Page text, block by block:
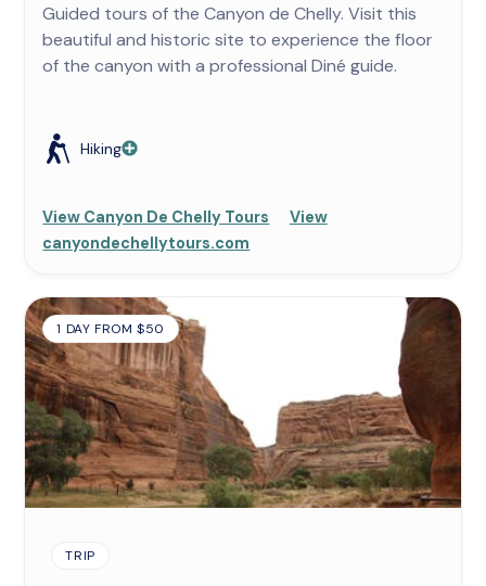
Guided tours of the Canyon de Chelly. Visit this
beautiful and historic site to experience the floor
of the canyon with a professional Diné guide.
Hiking
View Canyon De Chelly Tours
View
canyondechellytours.com
1 DAY FROM $50
TRIP